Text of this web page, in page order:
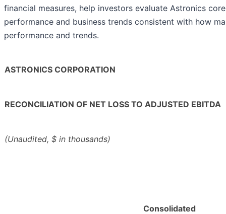
financial measures, help investors evaluate Astronics
performance and business trends consistent with how
performance and trends.
ASTRONICS CORPORATION
RECONCILIATION OF NET LOSS TO ADJUSTED EBITDA
(Unaudited, $ in thousands)
Consolidated